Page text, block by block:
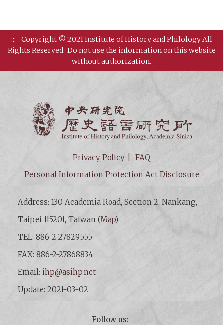
:::
Copyright © 2021 Institute of History and Philology All
Rights Reserved. Do not use the information on this website
without authorization.
Privacy Policy
FAQ
Personal Information Protection Act Disclosure
Address: 130 Academia Road, Section 2, Nankang,
Taipei 115201, Taiwan (Map)
TEL: 886-2-27829555
FAX: 886-2-27868834
Email:ihp@asihp.net
Update: 2021-03-02
Follow us: